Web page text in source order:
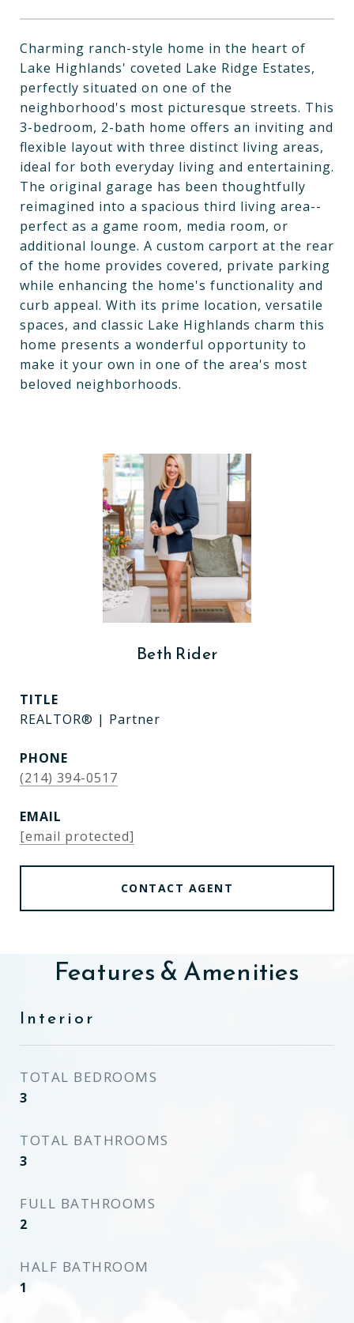
Charming ranch-style home in the heart of
Lake Highlands' coveted Lake Ridge Estates,
perfectly situated on one of the
neighborhood's most picturesque streets. This
3-bedroom, 2-bath home offers an inviting and
flexible layout with three distinct living areas,
ideal for both everyday living and entertaining.
The original garage has been thoughtfully
reimagined into a spacious third living area--
perfect as a game room, media room, or
additional lounge. A custom carport at the rear
of the home provides covered, private parking
while enhancing the home's functionality and
curb appeal. With its prime location, versatile
spaces, and classic Lake Highlands charm this
home presents a wonderful opportunity to
make it your own in one of the area's most
beloved neighborhoods.
Beth Rider
TITLE
REALTOR® | Partner
PHONE
(214) 394-0517
EMAIL
[email protected]
CONTACT AGENT
Features & Amenities
Interior
TOTAL BEDROOMS
3
TOTAL BATHROOMS
3
FULL BATHROOMS
2
HALF BATHROOM
1